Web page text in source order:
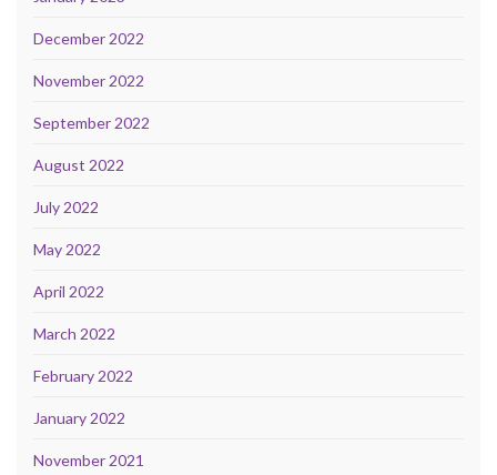
December 2022
November 2022
September 2022
August 2022
July 2022
May 2022
April 2022
March 2022
February 2022
January 2022
November 2021